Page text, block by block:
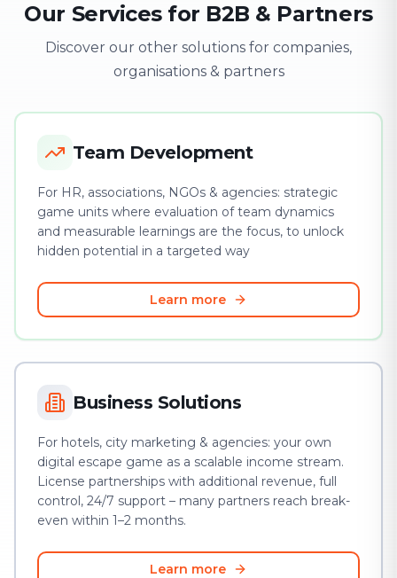
Our Services for B2B & Partners
Discover our other solutions for companies,
organisations & partners
Team Development
For HR, associations, NGOs & agencies: strategic
game units where evaluation of team dynamics
and measurable learnings are the focus, to unlock
hidden potential in a targeted way
Learn more
Business Solutions
For hotels, city marketing & agencies: your own
digital escape game as a scalable income stream.
License partnerships with additional revenue, full
control, 24/7 support – many partners reach break-
even within 1–2 months.
Learn more